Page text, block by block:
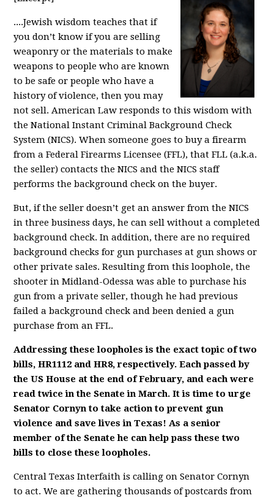
....Jewish wisdom teaches that if
you don’t know if you are selling
weaponry or the materials to make
weapons to people who are known
to be safe or people who have a
history of violence, then you may
not sell. American Law responds to this wisdom with
the National Instant Criminal Background Check
System (NICS). When someone goes to buy a firearm
from a Federal Firearms Licensee (FFL), that FLL (a.k.a.
the seller) contacts the NICS and the NICS staff
performs the background check on the buyer.
But, if the seller doesn’t get an answer from the NICS
in three business days, he can sell without a completed
background check. In addition, there are no required
background checks for gun purchases at gun shows or
other private sales. Resulting from this loophole, the
shooter in Midland-Odessa was able to purchase his
gun from a private seller, though he had previous
failed a background check and been denied a gun
purchase from an FFL.
Addressing these loopholes is the exact topic of two
bills, HR1112 and HR8, respectively. Each passed by
the US House at the end of February, and each were
read twice in the Senate in March. It is time to urge
Senator Cornyn to take action to prevent gun
violence and save lives in Texas! As a senior
member of the Senate he can help pass these two
bills to close these loopholes.
Central Texas Interfaith is calling on Senator Cornyn
to act. We are gathering thousands of postcards from